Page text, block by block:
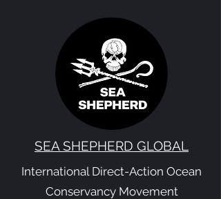
SEA SHEPHERD GLOBAL
International Direct-Action Ocean
Conservancy Movement